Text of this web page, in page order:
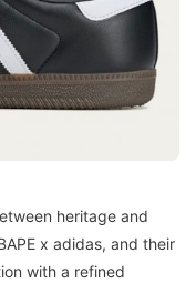
heritage and
x adidas, and their
with a refined